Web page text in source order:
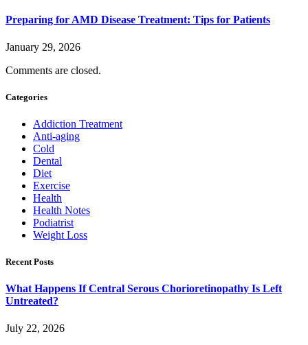
Preparing for AMD Disease Treatment: Tips for Patients
January 29, 2026
Comments are closed.
Categories
Addiction Treatment
Anti-aging
Cold
Dental
Diet
Exercise
Health
Health Notes
Podiatrist
Weight Loss
Recent Posts
What Happens If Central Serous Chorioretinopathy Is Left
Untreated?
July 22, 2026